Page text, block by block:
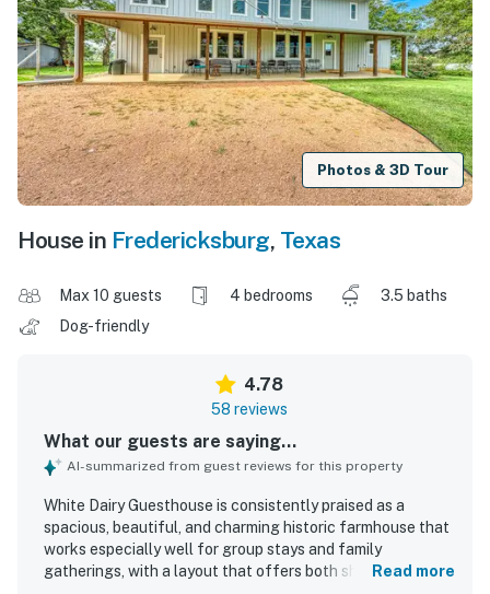
Photos & 3D Tour
House in Fredericksburg, Texas
Max 10 guests 4 bedrooms
3.5 baths
Dog-friendly
4.78
58 reviews
What our guests are saying...
AI-summarized from guest reviews for this property
White Dairy Guesthouse is consistently praised as a
spacious, beautiful, and charming historic farmhouse that
works especially well for group stays and family
gatherings, with a layout that offers both sharedRead more